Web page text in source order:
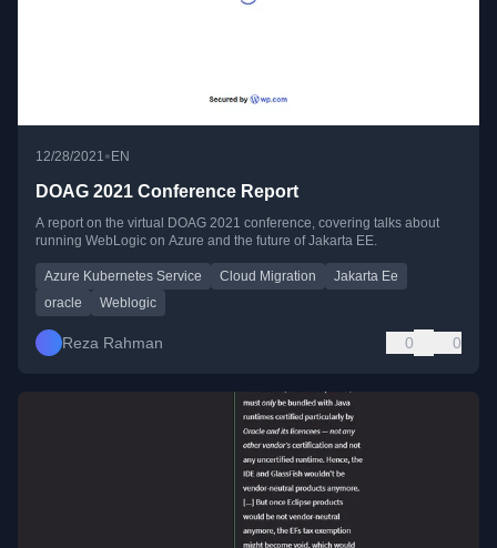
12/28/2021• EN
DOAG 2021 Conference Report
A report on the virtual DOAG 2021 conference, covering talks about
running WebLogic on Azure and the future of Jakarta EE.
Azure Kubernetes Service Cloud Migration
Jakarta Ee
oracle
Weblogic
Reza Rahman 0 0